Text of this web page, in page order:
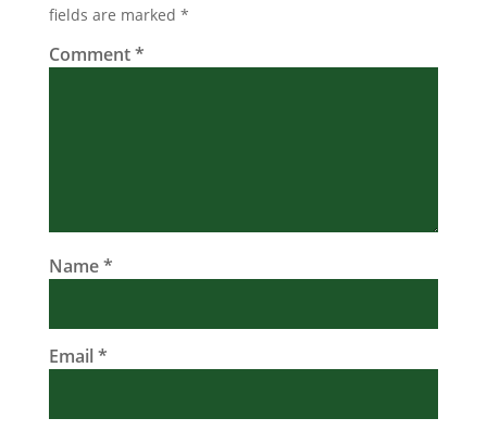
fields are marked *
Comment*
Name*
Email*